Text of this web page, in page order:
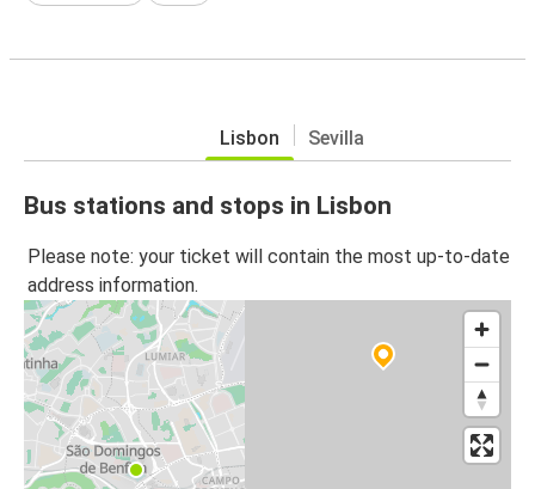
Lisbon Sevilla
Bus stations and stops in Lisbon
Please note: your ticket will contain the most up-to-date
address information.